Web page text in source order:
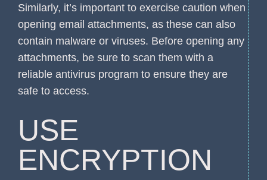
Similarly, it’s important to exercise caution when
opening email attachments, as these can also
contain malware or viruses. Before opening any
attachments, be sure to scan them with a
reliable antivirus program to ensure they are
safe to access.
USE
ENCRYPTION